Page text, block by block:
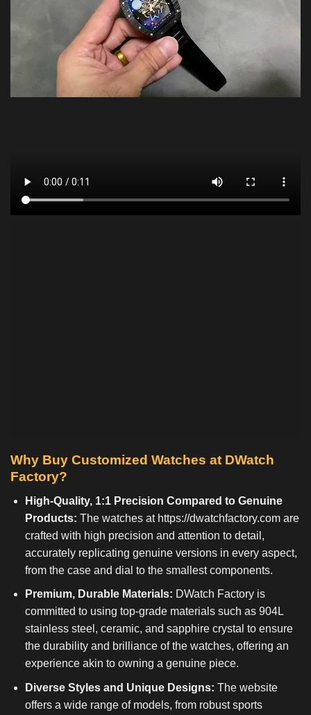
Why Buy Customized Watches at DWatch
Factory?
High-Quality, 1:1 Precision Compared to Genuine
Products: The watches at https://dwatchfactory.comare
crafted with high precision and attention to detail,
accurately replicating genuine versions in every aspect,
from the case and dial to the smallest components.
Premium, Durable Materials: DWatch Factory is
committed to using top-grade materials such as 904L
stainless steel, ceramic, and sapphire crystal to ensure
the durability and brilliance of the watches, offering an
experience akin to owning a genuine piece.
Diverse Styles and Unique Designs: The website
offers a wide range of models, from robust sports